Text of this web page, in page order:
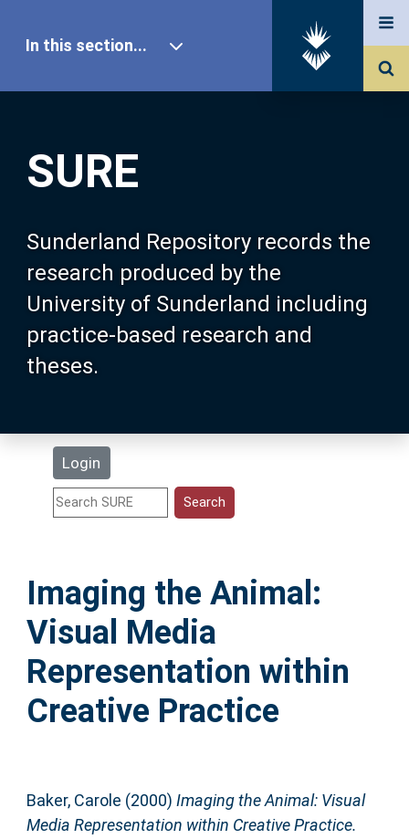
SURE
Sunderland Repository records the
research produced by the
University of Sunderland including
practice-based research and
theses.
Login
In this section...
Our Research
About SURE
Browse
Search
Statistics
Help
Accessibility
Imaging the Animal:
Visual Media
Representation within
Creative Practice
Baker, Carole (2000) Imaging the Animal: Visual
Media Representation within Creative Practice.